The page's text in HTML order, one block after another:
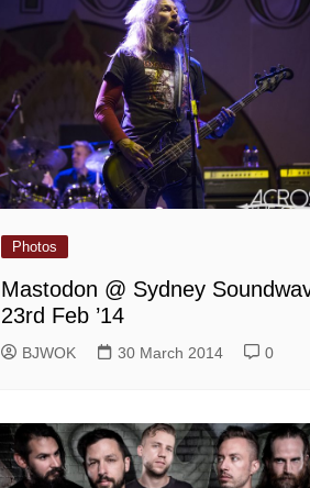
Photos
Mastodon @ Sydney
23rd Feb ’14
BJWOK 30 March 2014 0